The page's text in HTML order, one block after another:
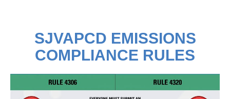
SJVAPCD EMISSIONS
COMPLIANCE RULES